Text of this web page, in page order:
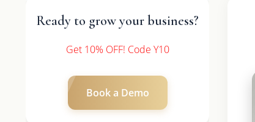
Ready to grow your business?
Get 10% OFF! Code Y10
Book a Demo